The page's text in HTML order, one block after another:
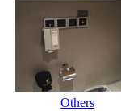
Others